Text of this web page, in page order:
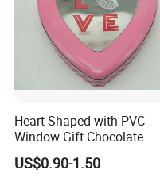
Heart-Shaped with PVC
Window Gift Chocolate
Candy Valentine′ S Day Tin
Box
US$0.90-1.50